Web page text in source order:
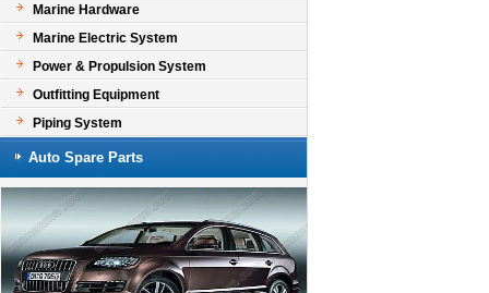
Marine Hardware
Marine Electric System
Power & Propulsion System
Outfitting Equipment
Piping System
Auto Spare Parts